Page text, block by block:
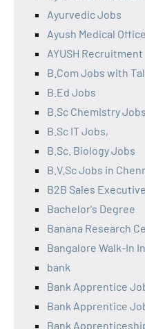
Ayurvedic Jobs
Ayush Medical
AYUSH Recruitment
B.Com Jobs with
B.Ed Jobs
B.Sc Chemistry
B.Sc IT Jobs,
B.Sc. Biology Jobs
B.V.Sc Jobs in
B2B Sales
Bachelor's Degree
Banana Research
Bangalore Walk-In
bank
Bank Apprentice
Bank Apprentice
Bank